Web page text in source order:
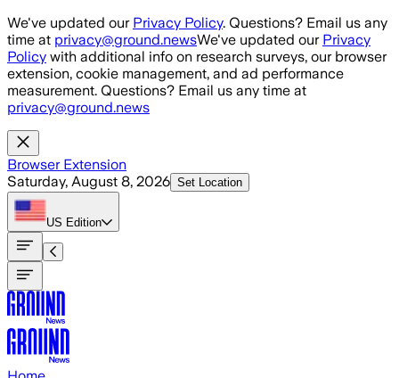
Skip to main content
We've updated our Privacy Policy. Questions? Email us any
time at privacy@ground.newsWe've updated our Privacy
Policy with additional info on research surveys, our browser
extension, cookie management, and ad performance
measurement. Questions? Email us any time at
privacy@ground.news
Browser Extension
Saturday, August 8, 2026 Set Location
US Edition